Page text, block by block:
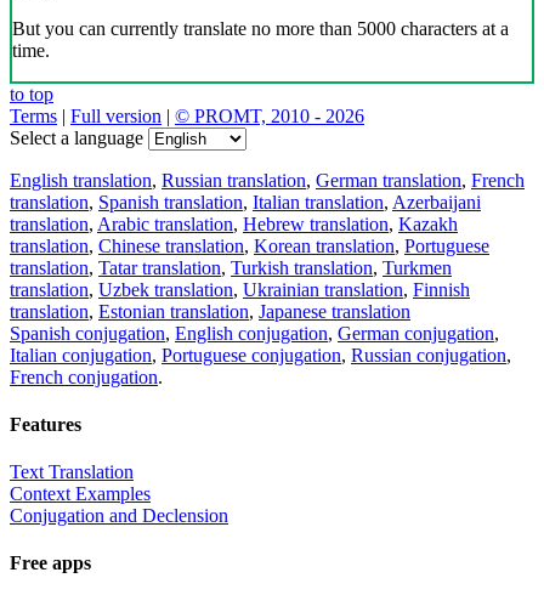
But you can currently translate no more than 5000 characters at a
time.
to top
Terms | Full version | © PROMT, 2010 - 2026
Select a language
English translation, Russian translation, German translation, French
translation, Spanish translation, Italian translation, Azerbaijani
translation, Arabic translation, Hebrew translation, Kazakh
translation, Chinese translation, Korean translation, Portuguese
translation, Tatar translation, Turkish translation, Turkmen
translation, Uzbek translation, Ukrainian translation, Finnish
translation, Estonian translation, Japanese translation
Spanish conjugation, English conjugation, German conjugation,
Italian conjugation, Portuguese conjugation, Russian conjugation,
French conjugation.
Features
Text Translation
Context Examples
Conjugation and Declension
Free apps